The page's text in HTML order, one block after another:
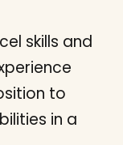
skills and
to
in a